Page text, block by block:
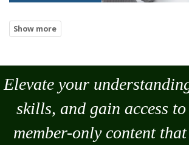
Elevate your
skills, and gain access
member-only content